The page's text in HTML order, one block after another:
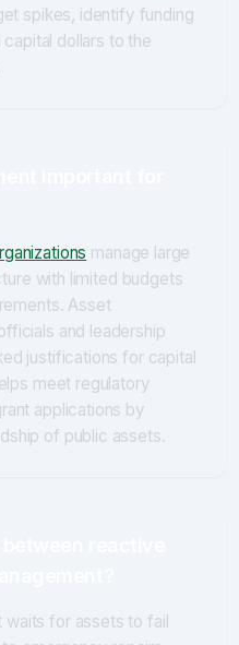
spikes, identify funding
dollars to the
manage large
with limited budgets
Asset
and leadership
justifications for capital
meet regulatory
applications by
of public assets.
waits for assets to fail